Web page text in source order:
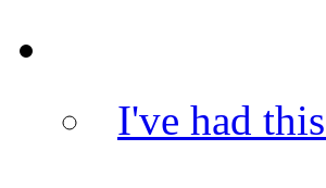
I've had